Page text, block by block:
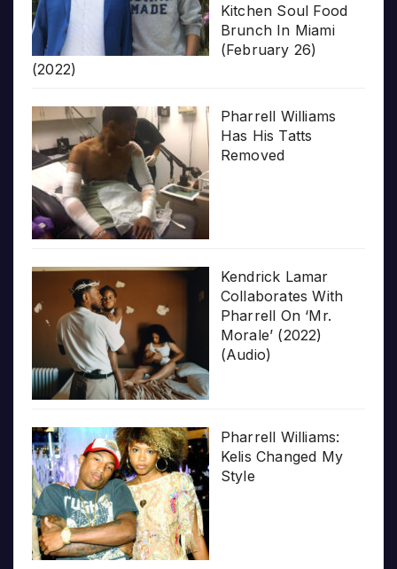
Kitchen Soul Food
Brunch In Miami
(February 26)
(2022)
Pharrell Williams
Has His Tatts
Removed
Kendrick Lamar
Collaborates With
Pharrell On ‘Mr.
Morale’ (2022)
(Audio)
Pharrell Williams:
Kelis Changed My
Style